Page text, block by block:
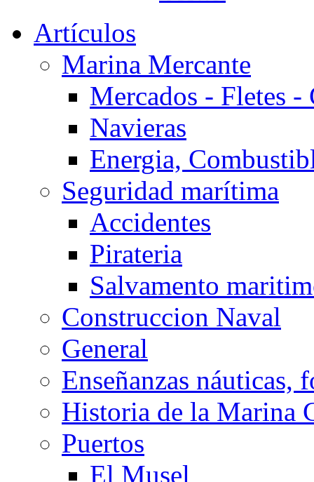
Artículos
Marina Mercante
Mercados - Fletes -
Navieras
Energia,
Seguridad marítima
Accidentes
Pirateria
Salvamento
Construccion Naval
General
Enseñanzas náuticas,
Historia de la Marina
Puertos
El Musel